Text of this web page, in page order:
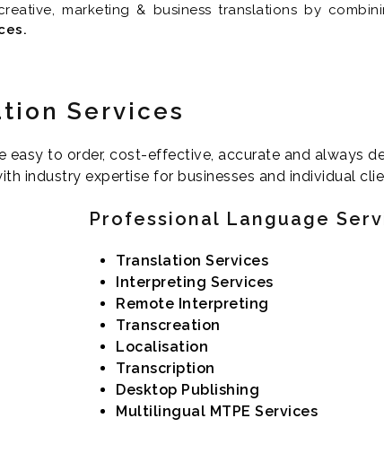
marketing & business translations by
Services
to order, cost-effective, accurate and always
industry expertise for businesses and individual
Professional Language
Translation Services
Interpreting Services
Remote Interpreting
Transcreation
Localisation
Transcription
Desktop Publishing
Multilingual MTPE Services